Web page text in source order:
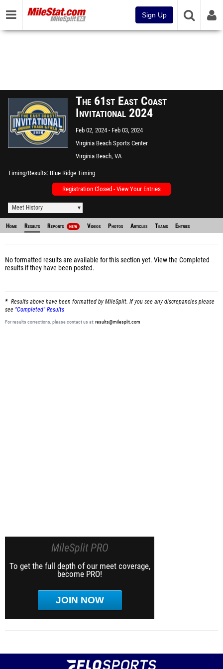
Sign Up
The 61st East Coast
Invitational 2024
Feb 02, 2024
Feb 03, 2024
Virginia Beach Sports Center
Virginia Beach, VA
Timing/Results Blue Ridge Timing
Registration Closed - View Your Entries
Meet History
Home Results Reports NEW Videos Photos Articles Teams Entries
No formatted results are available for this section yet. View the Completed
results if they have been posted.
Results above have been formatted by MileSplit. If you see any discrepancies please
see "Completed" Results
For results corrections, please contact us at:results@milesplit.com
MileSplit PRO
To get the full depth of our meet coverage,
become PRO!
JOIN NOW